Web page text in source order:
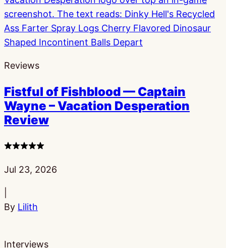
Reviews
Fistful of Fishblood — Captain
Wayne – Vacation Desperation
Review
4
Published:
Jul 23, 2026
By Lilith
Interviews